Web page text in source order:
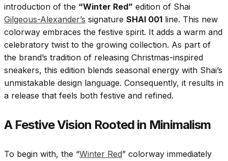
introduction of the “Winter Red” edition of Shai
Gilgeous-Alexander’s signature SHAI 001 line. This new
colorway embraces the festive spirit. It adds a warm and
celebratory twist to the growing collection. As part of
the brand’s tradition of releasing Christmas-inspired
sneakers, this edition blends seasonal energy with Shai’s
unmistakable design language. Consequently, it results in
a release that feels both festive and refined.
A Festive Vision Rooted in Minimalism
To begin with, the “Winter Red” colorway immediately